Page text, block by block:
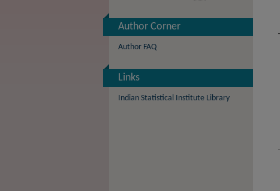
Author Corner
Author FAQ
Links
Indian Statistical Institute Library